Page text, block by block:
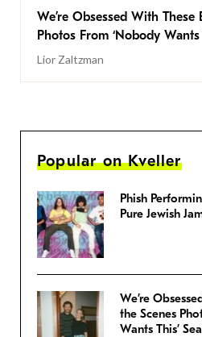
We’re Obsessed With These
Photos From ‘Nobody Wants
Lior Zaltzman
Popular on Kveller
Phish
Pure Jewish
We’re
the Scenes
Wants This’